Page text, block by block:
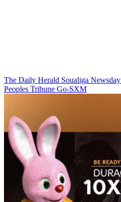
The Daily Herald Soualiga Newsday
Peoples Tribune Go-SXM